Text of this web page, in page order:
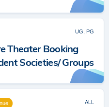
Theater Booking
Societies/ Groups
UG, PG
ALL